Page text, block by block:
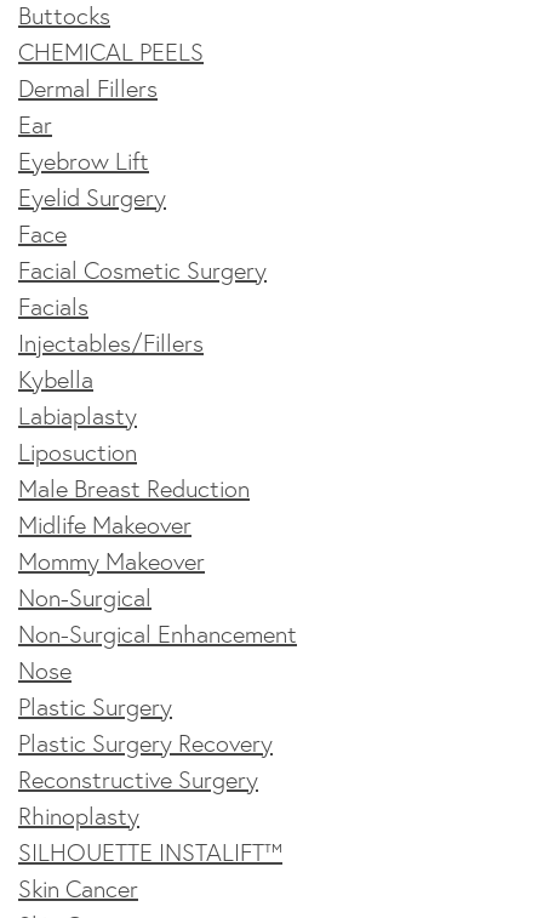
Buttocks
CHEMICAL PEELS
Dermal Fillers
Ear
Eyebrow Lift
Eyelid Surgery
Face
Facial Cosmetic Surgery
Facials
Injectables/Fillers
Kybella
Labiaplasty
Liposuction
Male Breast Reduction
Midlife Makeover
Mommy Makeover
Non-Surgical
Non-Surgical Enhancement
Nose
Plastic Surgery
Plastic Surgery Recovery
Reconstructive Surgery
Rhinoplasty
SILHOUETTE INSTALIFT™
Skin Cancer